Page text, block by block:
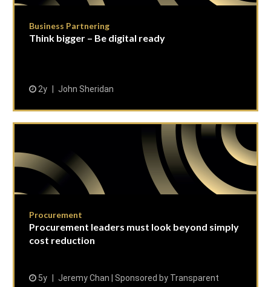
Business Partnering
Think bigger – Be digital ready
2y John Sheridan
Procurement
Procurement leaders must look beyond simply
cost reduction
5y Jeremy Chan | Sponsored by Transparent